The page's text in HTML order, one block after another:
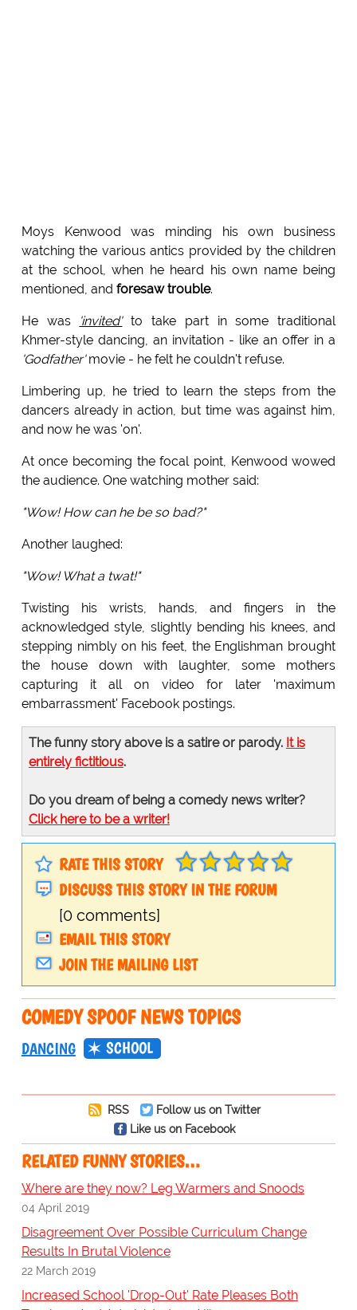
Moys Kenwood was minding his own business
watching the various antics provided by the children
at the school, when he heard his own name being
mentioned, and foresaw trouble.
He was 'invited'to take part in some traditional
Khmer-style dancing, an invitation - like an offer in a
'Godfather'movie - he felt he couldn't refuse.
Limbering up, he tried to learn the steps from the
dancers already in action, but time was against him,
and now he was 'on'.
At once becoming the focal point, Kenwood wowed
the audience. One watching mother said:
"Wow! How can he be so bad?"
Another laughed:
"Wow! What a twat!"
Twisting his wrists, hands, and fingers in the
acknowledged style, slightly bending his knees, and
stepping nimbly on his feet, the Englishman brought
the house down with laughter, some mothers
capturing it all on video for later 'maximum
embarrassment' Facebook postings.
The funny story above is a satire or parody. It is
entirely fictitious.
Do you dream of being a comedy news writer?
Click here to be a writer!
RATE THIS STORY
DISCUSS THIS STORY IN THE FORUM
[0 comments]
EMAIL THIS STORY
JOIN THE MAILING LIST
COMEDY SPOOF NEWS TOPICS
DANCING SCHOOL
RSS
Follow us on Twitter
Like us on Facebook
RELATED FUNNY STORIES…
Where are they now? Leg Warmers and Snoods
04 April 2019
Disagreement Over Possible Curriculum Change
Results In Brutal Violence
22 March 2019
Increased School 'Drop-Out' Rate Pleases Both